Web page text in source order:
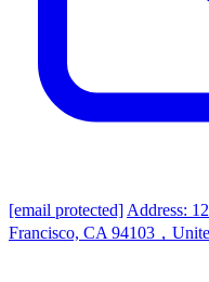
[email protected] Address:
Francisco, CA 94103，